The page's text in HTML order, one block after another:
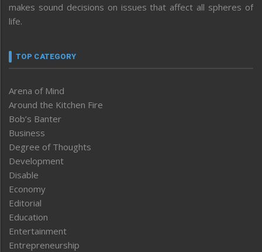
makes sound decisions on issues that affect all spheres of
life.
TOP CATEGORY
Arena of Mind
Around the Kitchen Fire
Bob’s Banter
Business
Degree of Thoughts
Development
Disable
Economy
Editorial
Education
Entertainment
Entrepreneurship